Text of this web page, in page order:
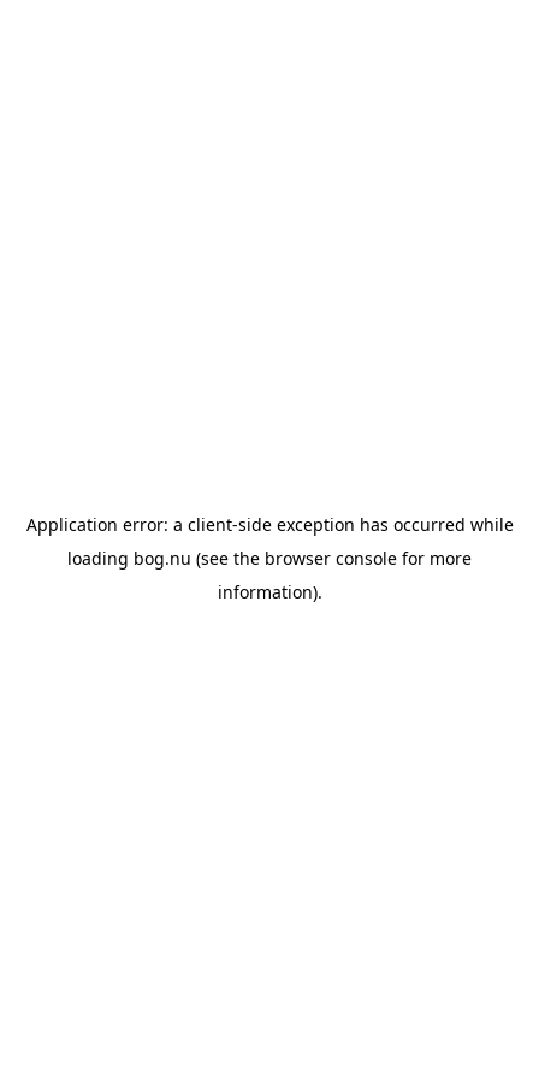
Application error: a client-side exception has occurred while
loading bog.nu (see the browser console for more
information).